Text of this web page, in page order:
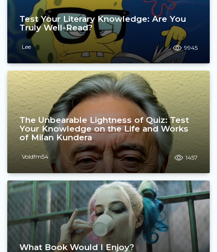
Test Your Literary Knowledge: Are You
Truly Well-Read?
Lee 9945
The Unbearable Lightness of Quiz: Test
Your Knowledge on the Life and Works
of Milan Kundera
Voldfm54 1457
What Book Would I Enjoy?